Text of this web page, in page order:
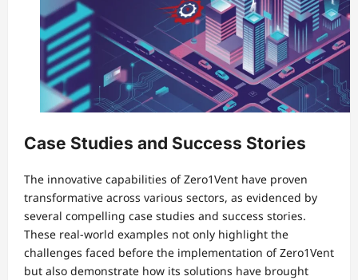
Case Studies and Success Stories
The innovative capabilities of Zero1Vent have proven
transformative across various sectors, as evidenced by
several compelling case studies and success stories.
These real-world examples not only highlight the
challenges faced before the implementation of Zero1Vent
but also demonstrate how its solutions have brought